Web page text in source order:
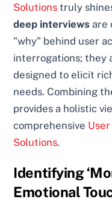
Solutions truly
deep interviews are
"why" behind user
interrogations; they
designed to elicit
needs. Combining
provides a holistic
comprehensive
Solutions.
Identifying
Emotional